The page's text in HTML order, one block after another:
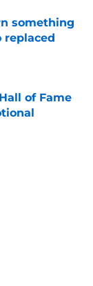
something
replaced
of Fame